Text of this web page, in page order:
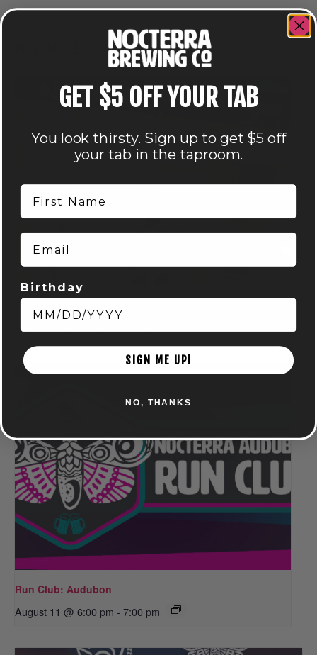
Related Events
Spring Euchre League: Mondays at Audubon
August 10 @ 7:00 pm
Run Club: Audubon
August 11 @ 6:00 pm - 7:00 pm
GET $5 OFF YOUR TAB
You look thirsty. Sign up to get $5 off
your tab in the taproom.
First Name
Email
Birthday
SIGN ME UP!
NO, THANKS